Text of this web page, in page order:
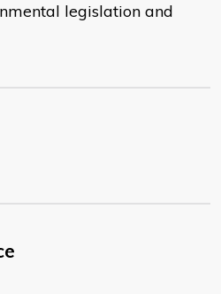
legislation and